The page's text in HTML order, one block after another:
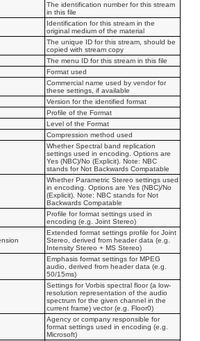
The identification number for this stream
in this file
Identification for this stream in the
original medium of the material
The unique ID for this stream, should be
copied with stream copy
The menu ID for this stream in this file
Format used
Commercial name used by vendor for
these settings, if available
Version for the identified format
Profile of the Format
Level of the Format
Compression method used
Whether Spectral band replication
settings used in encoding. Options are
Yes (NBC)/No (Explicit). Note: NBC
stands for Not Backwards Compatable
Whether Parametric Stereo settings used
in encoding. Options are Yes (NBC)/No
(Explicit). Note: NBC stands for Not
Backwards Compatable
Profile for format settings used in
encoding (e.g. Joint Stereo)
Extended format settings profile for Joint
Stereo, derived from header data (e.g.
Intensity Stereo + MS Stereo)
Emphasis format settings for MPEG
audio, derived from header data (e.g.
50/15ms)
Settings for Vorbis spectral floor (a low-
resolution representation of the audio
spectrum for the given channel in the
current frame) vector (e.g. Floor0)
Agency or company responsible for
format settings used in encoding (e.g.
Microsoft)